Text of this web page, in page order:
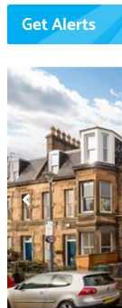
Get Alerts